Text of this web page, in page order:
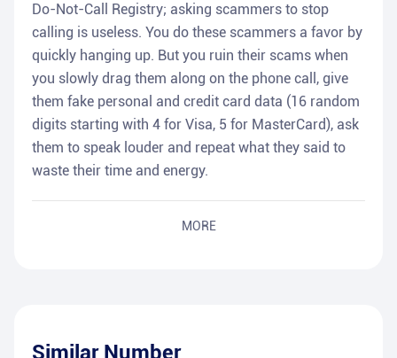
Do-Not-Call Registry; asking scammers to stop
calling is useless. You do these scammers a favor by
quickly hanging up. But you ruin their scams when
you slowly drag them along on the phone call, give
them fake personal and credit card data (16 random
digits starting with 4 for Visa, 5 for MasterCard), ask
them to speak louder and repeat what they said to
waste their time and energy.
MORE
Similar Number